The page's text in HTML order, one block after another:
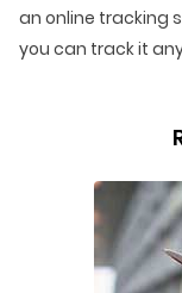
an online tracking
you can track it